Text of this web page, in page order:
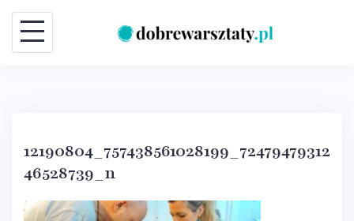
Skip
content
12190804_757438561028199_72479479312
46528739_n